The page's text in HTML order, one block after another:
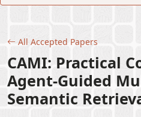
All Accepted Papers
CAMI: Practical
Agent-Guided
Semantic